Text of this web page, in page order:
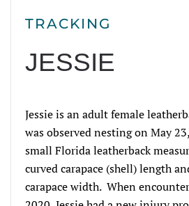
TRACKING
JESSIE
Jessie is an adult female
was observed nesting on May 23,
small Florida leatherback
curved carapace (shell) length
carapace width. When